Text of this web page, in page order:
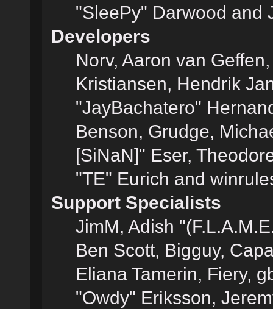
"SleePy" Darwood and
Developers
Norv, Aaron van
Kristiansen, Hendrik
"JayBachatero"
Benson, Grudge,
[SiNaN]" Eser,
"TE" Eurich and
Support Specialists
JimM, Adish
Ben Scott, Bigguy,
Eliana Tamerin, Fiery,
"Owdy" Eriksson,